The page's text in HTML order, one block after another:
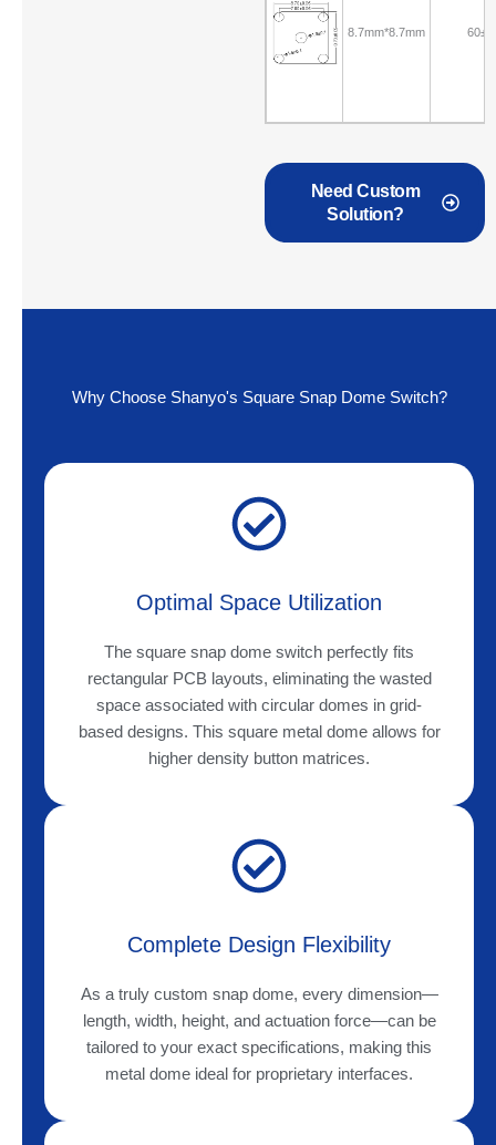
8.7mm*8.7mm
Need Custom
Solution?
Why Choose Shanyo's Square Snap Dome Switch?
Optimal Space Utilization
The square snap dome switch perfectly fits
rectangular PCB layouts, eliminating the wasted
space associated with circular domes in grid-
based designs. This square metal dome allows for
higher density button matrices.
Complete Design Flexibility
As a truly custom snap dome, every dimension—
length, width, height, and actuation force—can be
tailored to your exact specifications, making this
metal dome ideal for proprietary interfaces.